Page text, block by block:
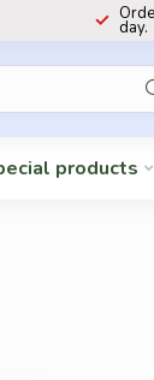
day.
products